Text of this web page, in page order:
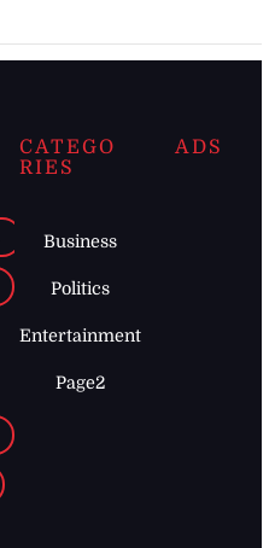
CATEGO
RIES
Business
Politics
Entertainment
Page2
ADS